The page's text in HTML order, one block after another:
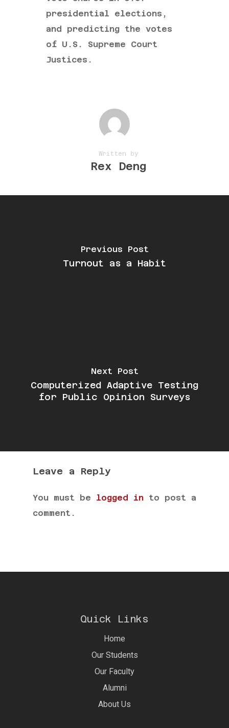
presidential elections,
and predicting the votes
of U.S. Supreme Court
Justices.
Written by
Rex Deng
Previous Post
Turnout as a Habit
Next Post
Computerized Adaptive Testing
for Public Opinion Surveys
Leave a Reply
You must be logged in to post a
comment.
Quick Links
Home
Our Students
Our Faculty
Alumni
About Us